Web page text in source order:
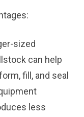
sized
can help
fill, and seal
less